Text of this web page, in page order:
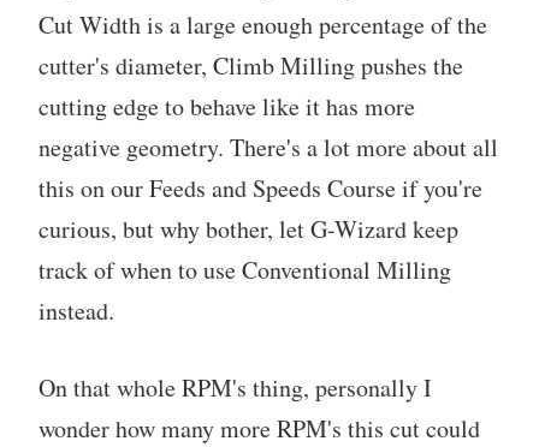
Cut Width is a large enough percentage of the
cutter's diameter, Climb Milling pushes the
cutting edge to behave like it has more
negative geometry. There's a lot more about all
this on our Feeds and Speeds Course if you're
curious, but why bother, let G-Wizard keep
track of when to use Conventional Milling
instead.
On that whole RPM's thing, personally I
wonder how many more RPM's this cut could